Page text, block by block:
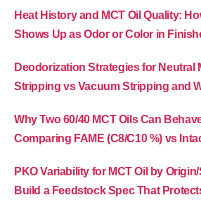
Heat History and MCT Oil Quality:
Shows Up as Odor or Color in
Deodorization Strategies for Neutral
Stripping vs Vacuum Stripping and
Why Two 60/40 MCT Oils Can
Comparing FAME (C8/C10 %) vs
PKO Variability for MCT Oil by
Build a Feedstock Spec That